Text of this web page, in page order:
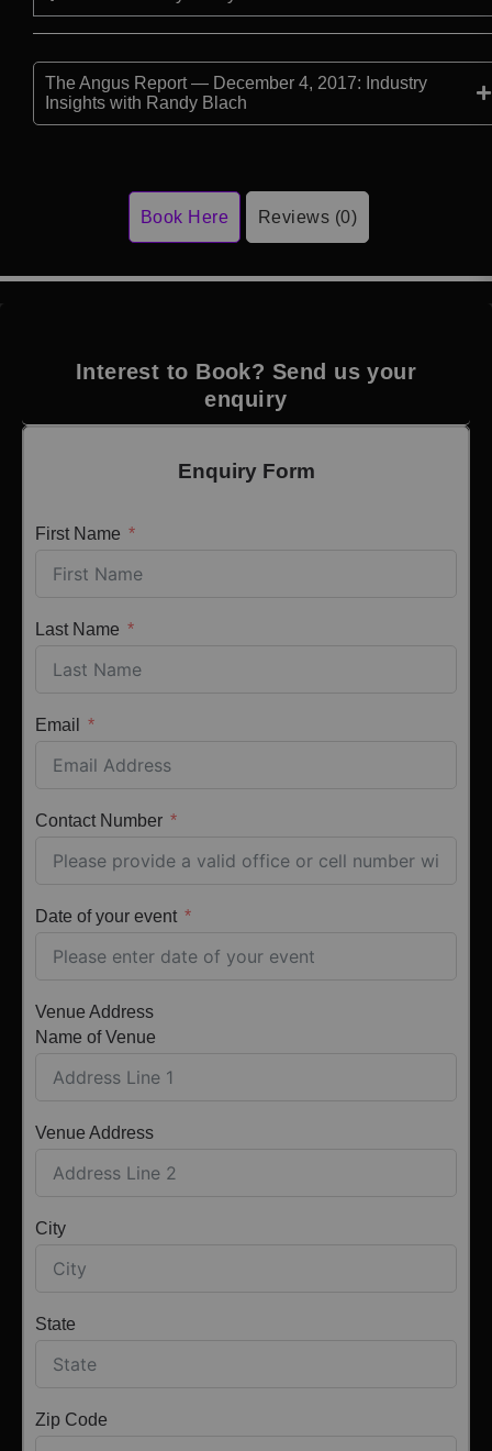
The Angus Report — December 4, 2017: Industry
Insights with Randy Blach
Book Here Reviews (0)
Interest to Book? Send us your
enquiry
Enquiry Form
First Name
Last Name
Email
Contact Number
Date of your event
Venue Address
Name of Venue
Venue Address
City
State
Zip Code